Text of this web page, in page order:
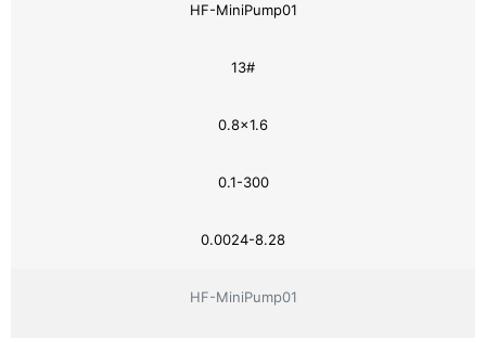
HF-MiniPump01
13#
0.8×1.6
0.1-300
0.0024-8.28
HF-MiniPump01